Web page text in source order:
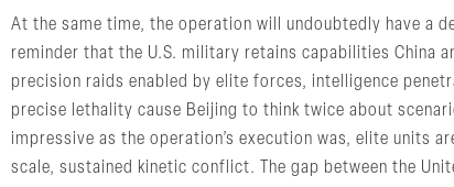
At the same time, the operation will undoubtedly have a
reminder that the U.S. military retains capabilities China
precision raids enabled by elite forces, intelligence
precise lethality cause Beijing to think twice about
impressive as the operation’s execution was, elite units
scale, sustained kinetic conflict. The gap between the